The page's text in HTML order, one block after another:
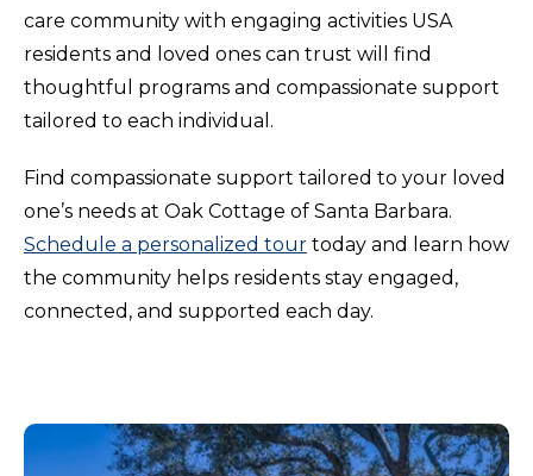
care community with engaging activities USA
residents and loved ones can trust will find
thoughtful programs and compassionate support
tailored to each individual.
Find compassionate support tailored to your loved
one’s needs at Oak Cottage of Santa Barbara.
Schedule a personalized tour today and learn how
the community helps residents stay engaged,
connected, and supported each day.